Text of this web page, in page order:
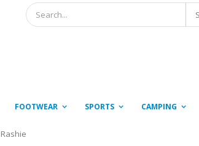
FOOTWEAR SPORTS CAMPING